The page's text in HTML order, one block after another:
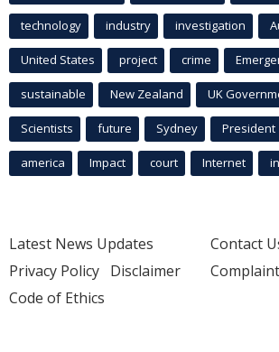
technology industry investigation
United States project crime
sustainable New Zealand UK
Scientists future Sydney President
america Impact court Internet
Latest News Updates
Privacy Policy Disclaimer
Code of Ethics
Contact